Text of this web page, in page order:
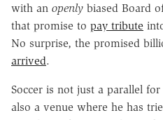
with an openly biased Board
that promise to pay tribute
No surprise, the promised
arrived.
Soccer is not just a parallel
also a venue where he has